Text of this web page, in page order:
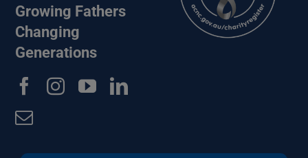
Growing Fathers
Changing
Generations